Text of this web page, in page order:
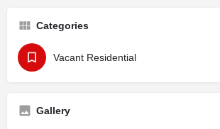
Categories
Vacant Residential
Gallery